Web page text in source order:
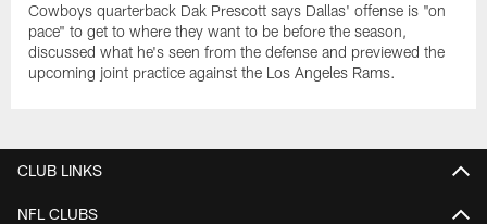
Cowboys quarterback Dak Prescott says Dallas' offense is "on
pace" to get to where they want to be before the season,
discussed what he's seen from the defense and previewed the
upcoming joint practice against the Los Angeles Rams.
CLUB LINKS
NFL CLUBS